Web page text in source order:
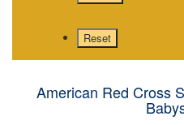
American Red Cross